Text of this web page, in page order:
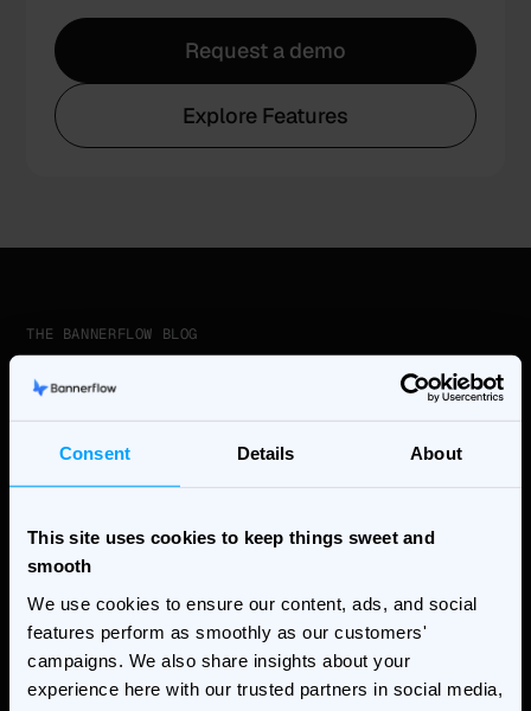
Consent Details About
This site uses cookies to keep things sweet and
smooth
We use cookies to ensure our content, ads, and social
features perform as smoothly as our customers'
campaigns. We also share insights about your
experience here with our trusted partners in social media,
Request a demo
Explore Features
THE BANNERFLOW BLOG
Stay ahead of the curve
7 Creative Workflow
Bottlenecks Automation Solves
Ad Technology & Automation,featured